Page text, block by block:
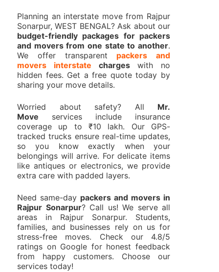
Planning an interstate move from Rajpur
Sonarpur, WEST BENGAL? Ask about our
budget-friendly packages for packers
and movers from one state to another.
We offer transparent packers and
movers interstate chargeswith no
hidden fees. Get a free quote today by
sharing your move details.
Worried about safety? All Mr.
Move services include insurance
coverage up to ₹10 lakh. Our GPS-
tracked trucks ensure real-time updates,
so you know exactly when your
belongings will arrive. For delicate items
like antiques or electronics, we provide
extra care with padded layers.
Need same-day packers and movers in
Rajpur Sonarpur? Call us! We serve all
areas in Rajpur Sonarpur. Students,
families, and businesses rely on us for
stress-free moves. Check our 4.8/5
ratings on Google for honest feedback
from happy customers. Choose our
services today!